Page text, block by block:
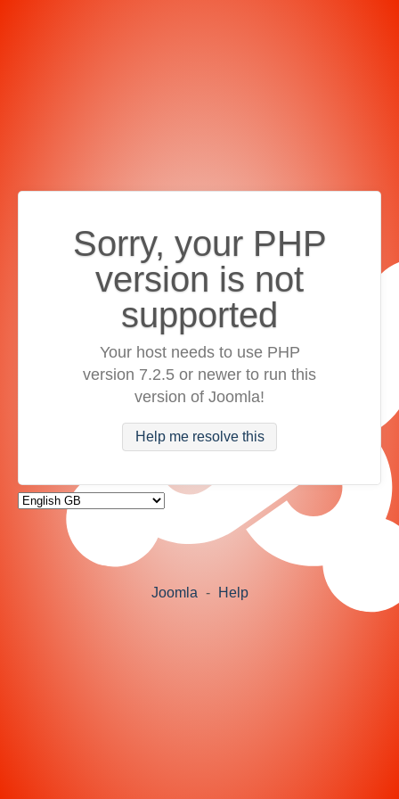
Sorry, your PHP
version is not
supported
Your host needs to use PHP
version 7.2.5 or newer to run this
version of Joomla!
Help me resolve this
Joomla - Help